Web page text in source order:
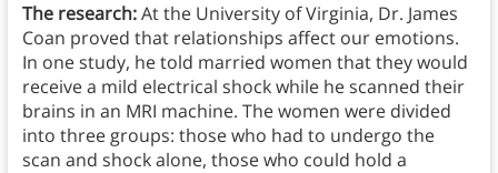
The research:At the University of Virginia, Dr. James
Coan proved that relationships affect our emotions.
In one study, he told married women that they would
receive a mild electrical shock while he scanned their
brains in an MRI machine. The women were divided
into three groups: those who had to undergo the
scan and shock alone, those who could hold a